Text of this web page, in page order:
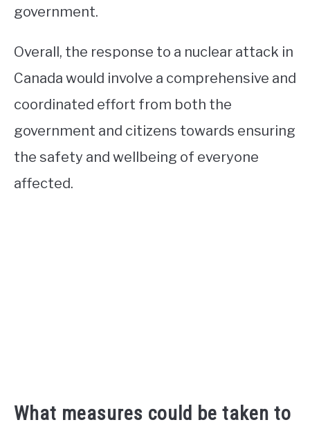
government.
Overall, the response to a nuclear attack in
Canada would involve a comprehensive and
coordinated effort from both the
government and citizens towards ensuring
the safety and wellbeing of everyone
affected.
What measures could be taken to